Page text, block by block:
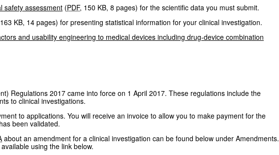
safety assessment (PDF, 150 KB, 8 pages) for the scientific data you must submit.
163 KB, 14 pages) for presenting statistical information for your clinical investigation.
and usability engineering to medical devices including drug-device combination
Regulations 2017 came into force on 1 April 2017. These regulations include the
to clinical investigations.
to applications. You will receive an invoice to allow you to make payment for the
been validated.
about an amendment for a clinical investigation can be found below under Amendments.
using the link below.